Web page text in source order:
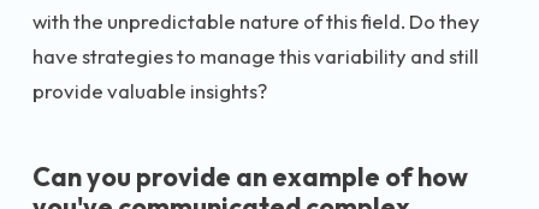
with the unpredictable nature of this field. Do they
have strategies to manage this variability and still
provide valuable insights?
Can you provide an example of how